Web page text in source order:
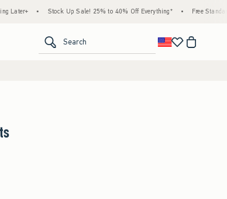
Stock Up Sale! 25% to 40% Off Everything* • Free Standard Shipping &
Search